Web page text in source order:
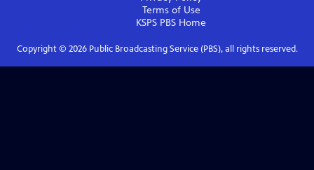
Terms of Use
KSPS PBS Home
Copyright © 2026Public Broadcasting Service (PBS), all rights reserved.